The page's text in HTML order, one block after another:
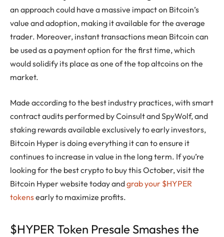
an approach could have a massive impact on Bitcoin’s
value and adoption, making it available for the average
trader. Moreover, instant transactions mean Bitcoin can
be used as a payment option for the first time, which
would solidify its place as one of the top altcoins on the
market.
Made according to the best industry practices, with smart
contract audits performed by Coinsult and SpyWolf, and
staking rewards available exclusively to early investors,
Bitcoin Hyper is doing everything it can to ensure it
continues to increase in value in the long term. If you’re
looking for the best crypto to buy this October, visit the
Bitcoin Hyper website today andgrab your $HYPER
tokensearly to maximize profits.
$HYPER Token Presale Smashes the